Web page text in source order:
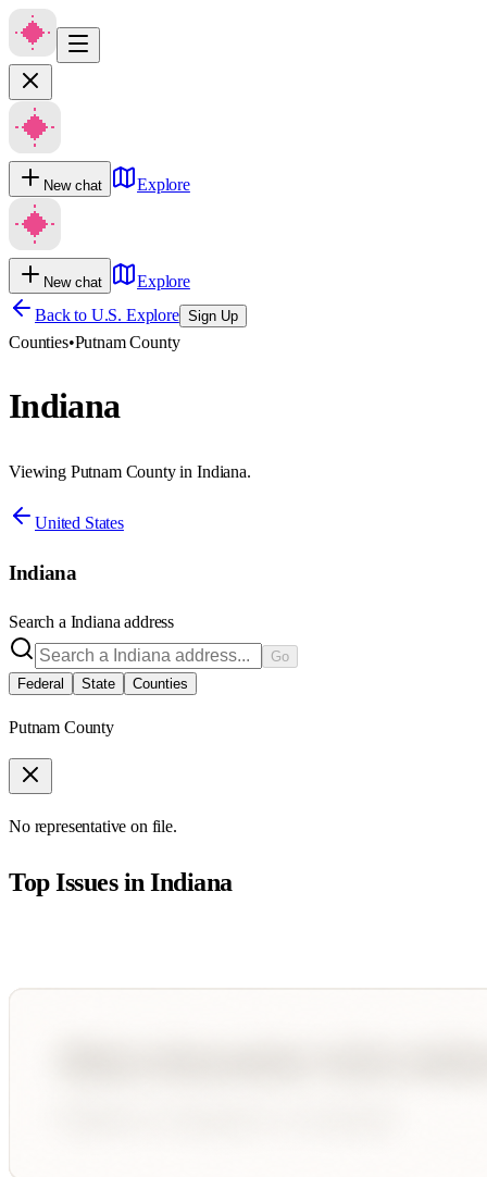
New chat Explore
New chat
Explore
Back to U.S. Explore Sign Up
Counties•Putnam County
Indiana
Viewing Putnam County in Indiana.
United States
Indiana
Search a Indiana address
Go
Federal
State Counties
Putnam County
No representative on file.
Top Issues inIndiana